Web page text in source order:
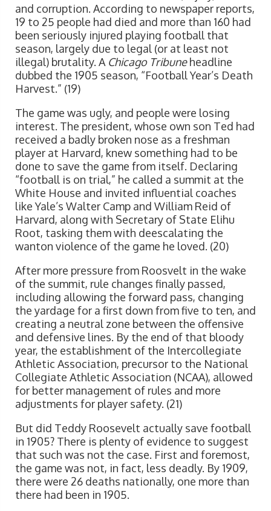
and corruption. According to newspaper reports,
19 to 25 people had died and more than 160 had
been seriously injured playing football that
season, largely due to legal (or at least not
illegal) brutality. A Chicago Tribuneheadline
dubbed the 1905 season, “Football Year’s Death
Harvest.” (19)
The game was ugly, and people were losing
interest. The president, whose own son Ted had
received a badly broken nose as a freshman
player at Harvard, knew something had to be
done to save the game from itself. Declaring
“football is on trial,” he called a summit at the
White House and invited influential coaches
like Yale’s Walter Camp and William Reid of
Harvard, along with Secretary of State Elihu
Root, tasking them with deescalating the
wanton violence of the game he loved. (20)
After more pressure from Roosvelt in the wake
of the summit, rule changes finally passed,
including allowing the forward pass, changing
the yardage for a first down from five to ten, and
creating a neutral zone between the offensive
and defensive lines. By the end of that bloody
year, the establishment of the Intercollegiate
Athletic Association, precursor to the National
Collegiate Athletic Association (NCAA), allowed
for better management of rules and more
adjustments for player safety. (21)
But did Teddy Roosevelt actually save football
in 1905? There is plenty of evidence to suggest
that such was not the case. First and foremost,
the game was not, in fact, less deadly. By 1909,
there were 26 deaths nationally, one more than
there had been in 1905.